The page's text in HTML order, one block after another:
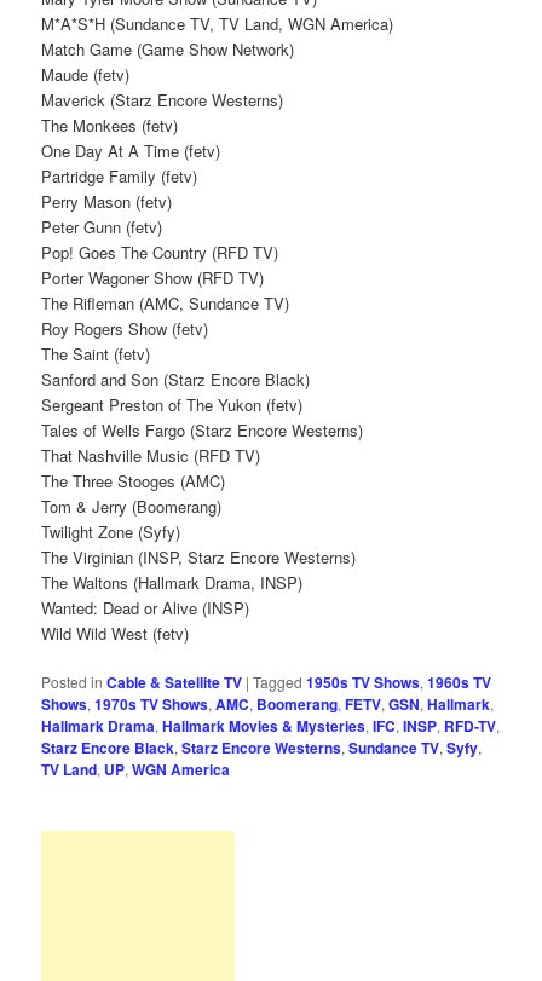
M*A*S*H (Sundance TV, TV Land, WGN America)
Match Game (Game Show Network)
Maude (fetv)
Maverick (Starz Encore Westerns)
The Monkees (fetv)
One Day At A Time (fetv)
Partridge Family (fetv)
Perry Mason (fetv)
Peter Gunn (fetv)
Pop! Goes The Country (RFD TV)
Porter Wagoner Show (RFD TV)
The Rifleman (AMC, Sundance TV)
Roy Rogers Show (fetv)
The Saint (fetv)
Sanford and Son (Starz Encore Black)
Sergeant Preston of The Yukon (fetv)
Tales of Wells Fargo (Starz Encore Westerns)
That Nashville Music (RFD TV)
The Three Stooges (AMC)
Tom & Jerry (Boomerang)
Twilight Zone (Syfy)
The Virginian (INSP, Starz Encore Westerns)
The Waltons (Hallmark Drama, INSP)
Wanted: Dead or Alive (INSP)
Wild Wild West (fetv)
Posted in Cable & Satellite TV |Tagged 1950s TV Shows,1960s TV
Shows,1970s TV Shows,AMC, Boomerang,FETV,GSN,Hallmark,
Hallmark Drama,Hallmark Movies & Mysteries,IFC,INSP, RFD-TV,
Starz Encore Black,Starz Encore Westerns,Sundance TV,Syfy,
TV Land, UP,WGN America